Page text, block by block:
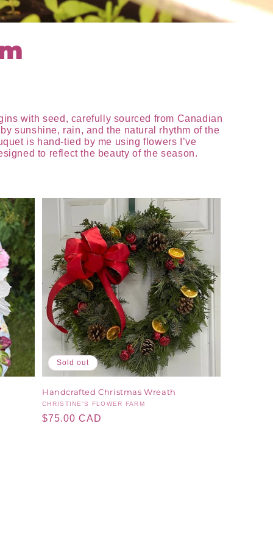
with seed, carefully sourced from Canadian
sunshine, rain, and the natural rhythm of the
is hand-tied by me using flowers I’ve
to reflect the beauty of the season.
Sold out
Handcrafted Christmas Wreath
Vendor:
CHRISTINE'S FLOWER FARM
Regular
$75.00 CAD